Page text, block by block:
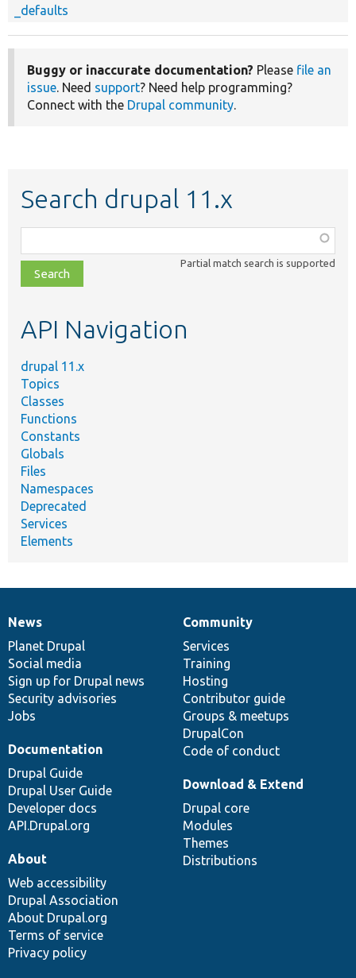
_defaults
Buggy or inaccurate documentation? Please file an
issue. Need support? Need help programming?
Connect with the Drupal community.
Search drupal 11.x
class,
file,
topic,
Partial match search is supported
API Navigation
drupal 11.x
Topics
Classes
Functions
Constants
Globals
Files
Namespaces
Deprecated
Services
Elements
News
items
News
Planet Drupal
Social media
Sign up for Drupal news
Security advisories
Jobs
Our
community
Community
Services
Training
Hosting
Contributor guide
Groups & meetups
DrupalCon
Code of conduct
Documentation
Documentation
Drupal Guide
Drupal User Guide
Developer docs
API.Drupal.org
Drupal
code
base
Download & Extend
Drupal core
Modules
Themes
Distributions
Governance
of
community
About
Web accessibility
Drupal Association
About Drupal.org
Terms of service
Privacy policy